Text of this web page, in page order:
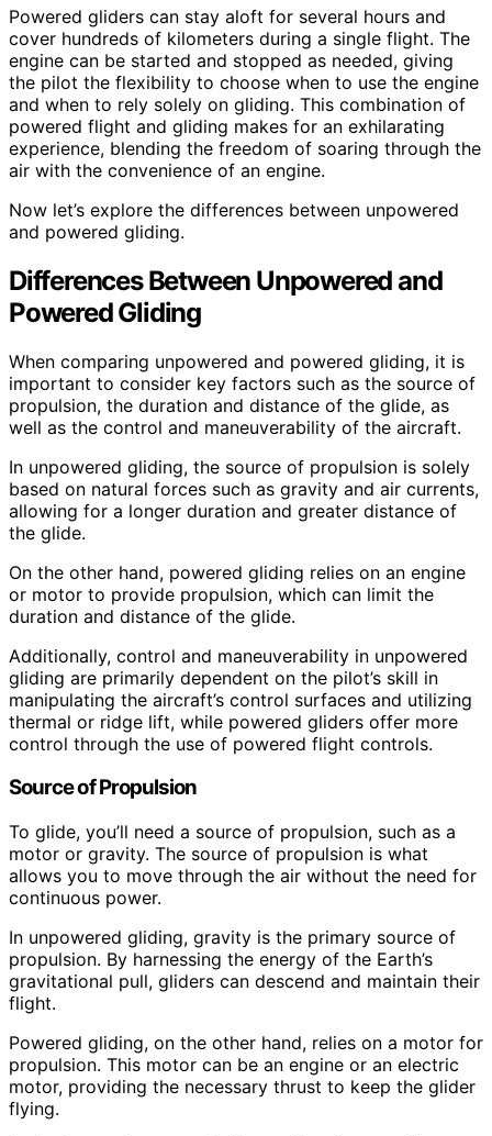
Powered gliders can stay aloft for several hours and
cover hundreds of kilometers during a single flight. The
engine can be started and stopped as needed, giving
the pilot the flexibility to choose when to use the engine
and when to rely solely on gliding. This combination of
powered flight and gliding makes for an exhilarating
experience, blending the freedom of soaring through the
air with the convenience of an engine.
Now let’s explore the differences between unpowered
and powered gliding.
Differences Between Unpowered and
Powered Gliding
When comparing unpowered and powered gliding, it is
important to consider key factors such as the source of
propulsion, the duration and distance of the glide, as
well as the control and maneuverability of the aircraft.
In unpowered gliding, the source of propulsion is solely
based on natural forces such as gravity and air currents,
allowing for a longer duration and greater distance of
the glide.
On the other hand, powered gliding relies on an engine
or motor to provide propulsion, which can limit the
duration and distance of the glide.
Additionally, control and maneuverability in unpowered
gliding are primarily dependent on the pilot’s skill in
manipulating the aircraft’s control surfaces and utilizing
thermal or ridge lift, while powered gliders offer more
control through the use of powered flight controls.
Source of Propulsion
To glide, you’ll need a source of propulsion, such as a
motor or gravity. The source of propulsion is what
allows you to move through the air without the need for
continuous power.
In unpowered gliding, gravity is the primary source of
propulsion. By harnessing the energy of the Earth’s
gravitational pull, gliders can descend and maintain their
flight.
Powered gliding, on the other hand, relies on a motor for
propulsion. This motor can be an engine or an electric
motor, providing the necessary thrust to keep the glider
flying.